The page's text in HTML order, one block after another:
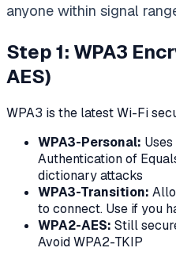
anyone within signal
Step 1: WPA3
AES)
WPA3 is the latest Wi-Fi
WPA3-Personal:
Authentication of
dictionary attacks
WPA3-Transition:
to connect. Use if you
WPA2-AES: Still
Avoid WPA2-TKIP